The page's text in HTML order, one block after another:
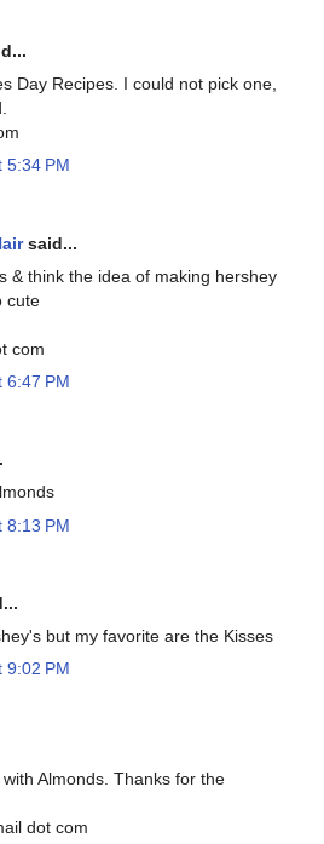
Day Recipes. I could not pick one,
5:34 PM
said...
& think the idea of making hershey
cute
com
6:47 PM
8:13 PM
but my favorite are the Kisses
9:02 PM
Almonds. Thanks for the
dot com